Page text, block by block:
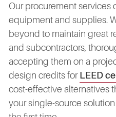
Our procurement services
equipment and supplies.
beyond to maintain great
and subcontractors,
accepting them on a
design credits for LEED
cost-effective alternatives
your single-source